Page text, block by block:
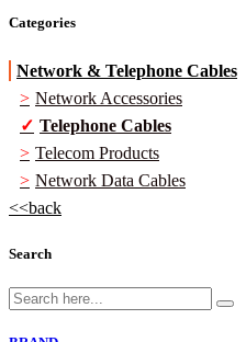
Categories
Network & Telephone Cables
Network Accessories
Telephone Cables
Telecom Products
Network Data Cables
back
Search